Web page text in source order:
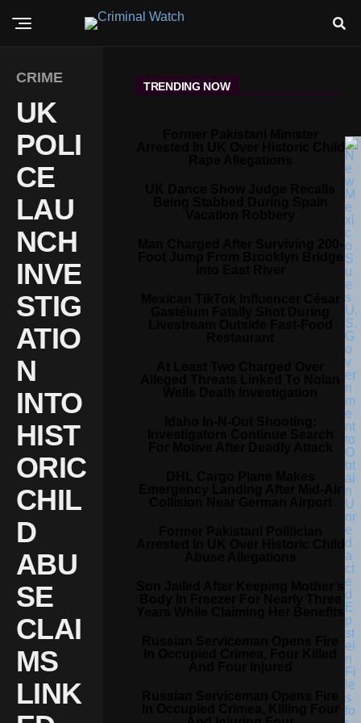
CRIME
UK
POLI
CE
LAU
NCH
INVE
STIG
ATIO
N
INTO
HIST
ORIC
CHIL
D
ABU
SE
CLAI
MS
LINK
TRENDING NOW